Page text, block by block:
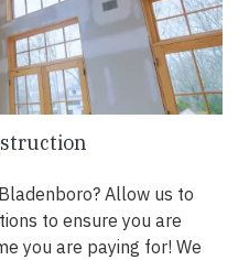
Allow us to
to ensure you are
you are paying for! We